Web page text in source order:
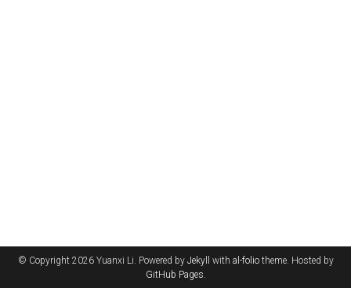
© Copyright 2026 Yuanxi Li. Powered by Jekyll with al-foliotheme. Hosted by
GitHub Pages.